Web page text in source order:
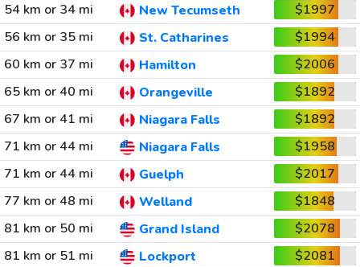
54 km or 34 mi
New Tecumseth
$1997
56 km or 35 mi
St. Catharines
$1994
60 km or 37 mi
Hamilton
$2006
65 km or 40 mi
Orangeville
$1892
67 km or 41 mi
Niagara Falls
$1892
71 km or 44 mi
Niagara Falls
$1958
71 km or 44 mi
Guelph
$2017
77 km or 48 mi
Welland
$1848
81 km or 50 mi
Grand Island
$2078
81 km or 51 mi
Lockport
$2081